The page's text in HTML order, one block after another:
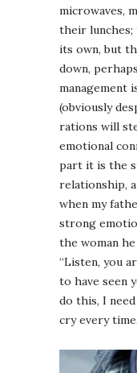
microwaves,
their
its own, but
down,
management
(obviously
rations will
emotional
part it is the
relationship,
when my
strong
the woman
“Listen, you
to have seen
do this, I
cry every time.